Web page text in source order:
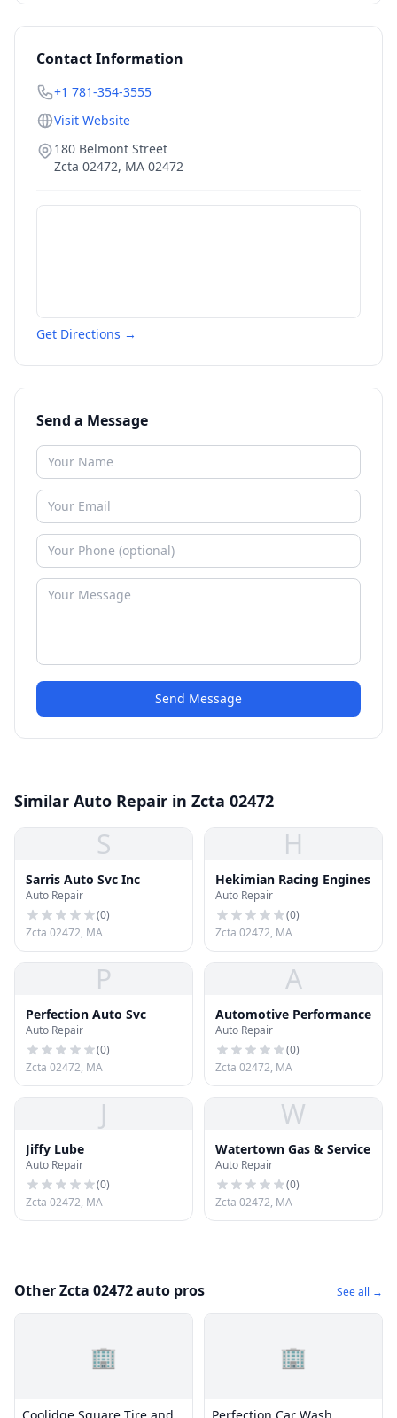
Contact Information
+1 781-354-3555
Visit Website
180 Belmont Street
Zcta 02472, MA 02472
Get Directions →
Send a Message
Send Message
Similar Auto Repair in Zcta 02472
S
Sarris Auto Svc Inc
Auto Repair
(0)
Zcta 02472, MA
H
Hekimian Racing Engines
Auto Repair
(0)
Zcta 02472, MA
P
Perfection Auto Svc
Auto Repair
(0)
Zcta 02472, MA
A
Automotive Performance
Auto Repair
(0)
Zcta 02472, MA
J
Jiffy Lube
Auto Repair
(0)
Zcta 02472, MA
W
Watertown Gas & Service
Auto Repair
(0)
Zcta 02472, MA
Other Zcta 02472 auto pros See all →
🏢 🏢